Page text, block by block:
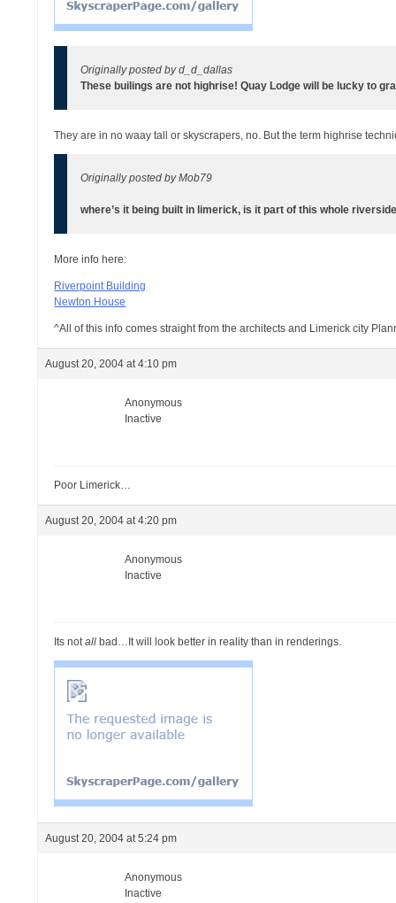
Originally posted by d_d_dallas
These builings are not highrise! Quay Lodge will be lucky to
They are in no waay tall or skyscrapers, no. But the term highrise
Originally posted by Mob79
where’s it being built in limerick, is it part of this whole
More info here:
Riverpoint Building
Newton House
^All of this info comes straight from the architects and Limerick city
August 20, 2004 at 4:10 pm
Anonymous
Inactive
Poor Limerick…
August 20, 2004 at 4:20 pm
Anonymous
Inactive
Its notall bad…It will look better in reality than in renderings.
August 20, 2004 at 5:24 pm
Anonymous
Inactive